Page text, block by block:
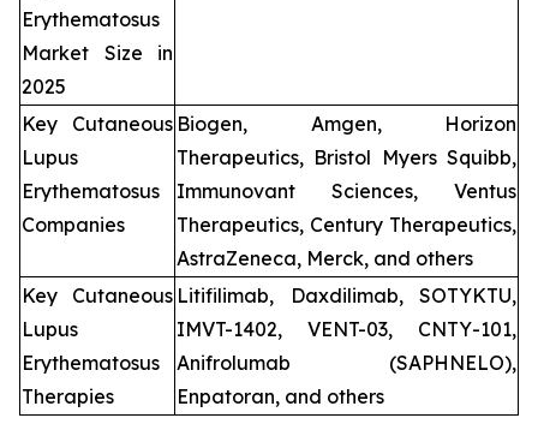
Erythematosus
Market Size in
2025
Key Cutaneous
Lupus
Erythematosus
Companies
Biogen, Amgen, Horizon
Therapeutics, Bristol Myers Squibb,
Immunovant Sciences, Ventus
Therapeutics, Century Therapeutics,
AstraZeneca, Merck, and others
Key Cutaneous
Lupus
Erythematosus
Therapies
Litifilimab, Daxdilimab, SOTYKTU,
IMVT-1402, VENT-03, CNTY-101,
Anifrolumab (SAPHNELO),
Enpatoran, and others